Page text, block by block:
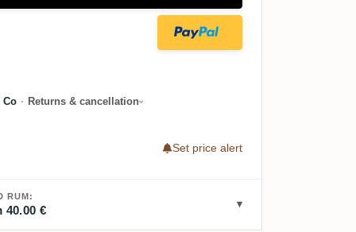
Co · Returns & cancellation
Set price alert
RUM:
40.00 €